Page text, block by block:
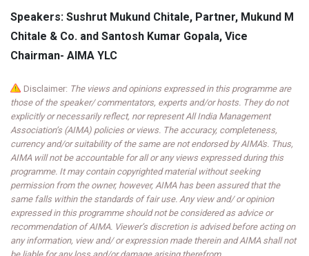
Speakers: Sushrut Mukund Chitale, Partner, Mukund M
Chitale & Co. and Santosh Kumar Gopala, Vice
Chairman- AIMA YLC
Disclaimer: The views and opinions expressed in this programme are
those of the speaker/ commentators, experts and/or hosts. They do not
explicitly or necessarily reflect, nor represent All India Management
Association’s (AIMA) policies or views. The accuracy, completeness,
currency and/or suitability of the same are not endorsed by AIMA's. Thus,
AIMA will not be accountable for all or any views expressed during this
programme. It may contain copyrighted material without seeking
permission from the owner, however, AIMA has been assured that the
same falls within the standards of fair use. Any view and/ or opinion
expressed in this programme should not be considered as advice or
recommendation of AIMA. Viewer’s discretion is advised before acting on
any information, view and/ or expression made therein and AIMA shall not